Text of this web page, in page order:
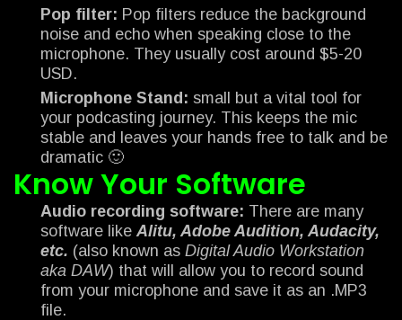
Pop filter: Pop filters reduce the background
noise and echo when speaking close to the
microphone. They usually cost around $5-20
USD.
Microphone Stand: small but a vital tool for
your podcasting journey. This keeps the mic
stable and leaves your hands free to talk and be
dramatic 🙂
Know Your Software
Audio recording software: There are many
software like Alitu, Adobe Audition, Audacity,
etc. (also known as Digital Audio Workstation
aka DAW) that will allow you to record sound
from your microphone and save it as an .MP3
file.